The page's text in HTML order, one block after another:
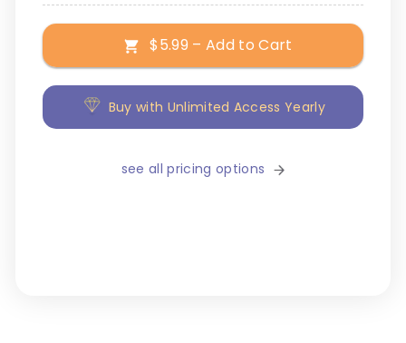
$5.99 – Add to Cart
Buy with Unlimited Access Yearly
see all pricing options